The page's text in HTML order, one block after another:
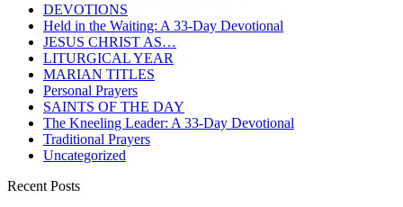
DEVOTIONS
Held in the Waiting: A 33-Day Devotional
JESUS CHRIST AS…
LITURGICAL YEAR
MARIAN TITLES
Personal Prayers
SAINTS OF THE DAY
The Kneeling Leader: A 33-Day Devotional
Traditional Prayers
Uncategorized
Recent Posts